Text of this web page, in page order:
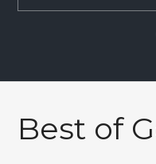
points! She was
Best of